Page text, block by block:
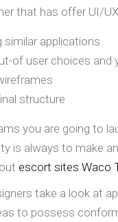
that has offer UI/
similar applications
of user choices and
structure
you are going to
is always to make
escort sites Waco
take a look at
to possess